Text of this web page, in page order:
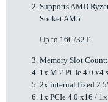
Supports AMD
Socket AM5
Up to 16C/32T
Memory Slot
1x M.2 PCIe 4.0 x4
2x internal fixed
1x PCIe 4.0 x16 /